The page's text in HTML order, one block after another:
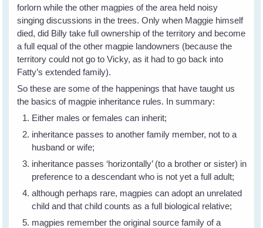
forlorn while the other magpies of the area held noisy
singing discussions in the trees. Only when Maggie himself
died, did Billy take full ownership of the territory and become
a full equal of the other magpie landowners (because the
territory could not go to Vicky, as it had to go back into
Fatty’s extended family).
So these are some of the happenings that have taught us
the basics of magpie inheritance rules. In summary:
Either males or females can inherit;
inheritance passes to another family member, not to a
husband or wife;
inheritance passes ‘horizontally’ (to a brother or sister) in
preference to a descendant who is not yet a full adult;
although perhaps rare, magpies can adopt an unrelated
child and that child counts as a full biological relative;
magpies remember the original source family of a